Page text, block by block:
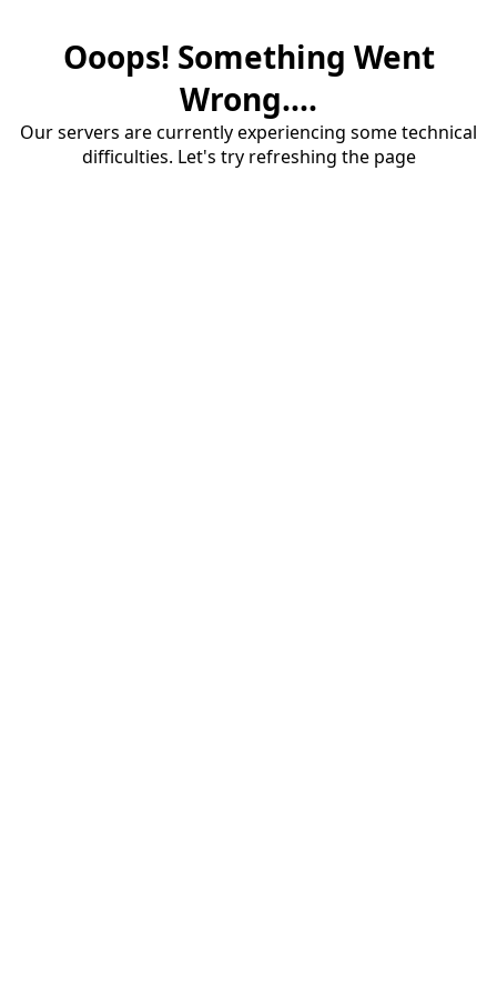
Ooops! Something Went
Wrong....
Our servers are currently experiencing some technical
difficulties. Let's try refreshing the page